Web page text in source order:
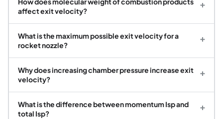
affect exit velocity?
+
What is the maximum possible exit velocity for a
rocket nozzle?
+
Why does increasing chamber pressure increase exit
velocity?
+
What is the difference between momentum Isp and
total Isp?
+